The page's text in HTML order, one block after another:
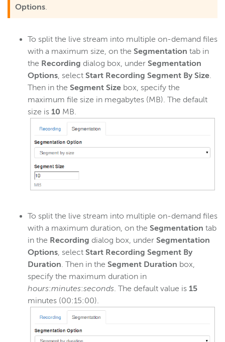
Options.
To split the live stream into multiple on-demand files
with a maximum size, on the Segmentation tab in
the Recording dialog box, under Segmentation
Options, select Start Recording Segment By Size.
Then in the Segment Size box, specify the
maximum file size in megabytes (MB). The default
size is 10 MB.
To split the live stream into multiple on-demand files
with a maximum duration, on the Segmentation tab
in the Recording dialog box, under Segmentation
Options, select Start Recording Segment By
Duration. Then in the Segment Duration box,
specify the maximum duration in
hours:minutes:seconds. The default value is 15
minutes (00:15:00).